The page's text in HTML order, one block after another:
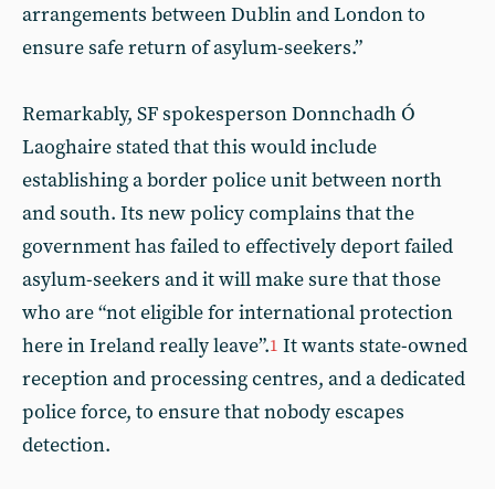
arrangements between Dublin and London to
ensure safe return of asylum-seekers.”
Remarkably, SF spokesperson Donnchadh Ó
Laoghaire stated that this would include
establishing a border police unit between north
and south. Its new policy complains that the
government has failed to effectively deport failed
asylum-seekers and it will make sure that those
who are “not eligible for international protection
here in Ireland really leave”.1 It wants state-owned
reception and processing centres, and a dedicated
police force, to ensure that nobody escapes
detection.